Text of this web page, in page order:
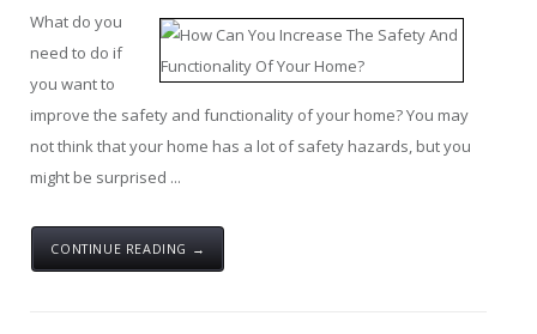
What do you
need to do if
you want to
improve the safety and functionality of your home? You may
not think that your home has a lot of safety hazards, but you
might be surprised ...
CONTINUE READING →